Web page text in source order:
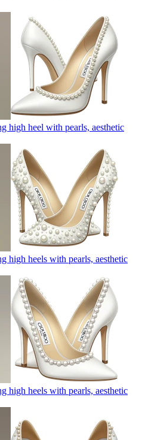
high heel with pearls, aesthetic
high heels with pearls, aesthetic
high heels with pearls, aesthetic